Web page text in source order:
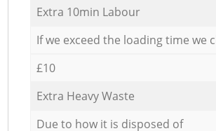
Extra 10min Labour
If we exceed the loading time we
£10
Extra Heavy Waste
Due to how it is disposed of